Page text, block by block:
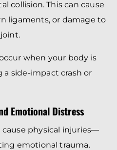
collision. This can cause
ligaments, or damage to
when your body is
side-impact crash or
Emotional Distress
cause physical injuries—
emotional trauma.